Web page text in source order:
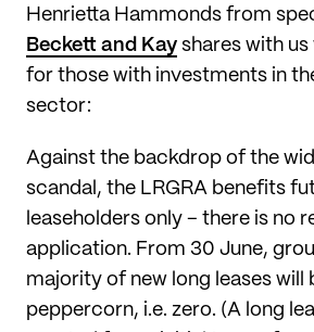
Henrietta Hammonds from
Beckett and Kay shares with
for those with investments in
sector:
Against the backdrop of the
scandal, the LRGRA benefits
leaseholders only – there is no
application. From 30 June,
majority of new long leases will
peppercorn, i.e. zero. (A long